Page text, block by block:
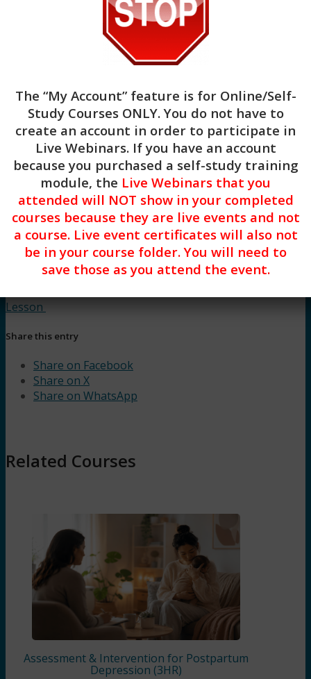
anxiety in clients.
Apply at least two body-based interventions
for helping clients regulate their nervous
system and reduce anxiety.
Begin
Lesson
Share this entry
Share on Facebook
Share on X
Share on WhatsApp
Related Courses
Assessment & Intervention for Postpartum
Depression (3HR)
The “My Account” feature is for Online/Self-
Study Courses ONLY. You do not have to
create an account in order to participate in
Live Webinars. If you have an account
because you purchased a self-study training
module, the Live Webinars that you
attended will NOT show in your completed
courses because they are live events and not
a course. Live event certificates will also not
be in your course folder. You will need to
save those as you attend the event.